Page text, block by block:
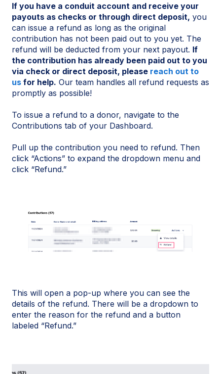
If you have a conduit account and receive your
payouts as checks or through direct deposit, you
can issue a refund as long as the original
contribution has not been paid out to you yet. The
refund will be deducted from your next payout. If
the contribution has already been paid out to you
via check or direct deposit, please reach out to
us for help. Our team handles all refund requests as
promptly as possible!
To issue a refund to a donor, navigate to the
Contributions tab of your Dashboard.
Pull up the contribution you need to refund. Then
click “Actions” to expand the dropdown menu and
click “Refund.”
This will open a pop-up where you can see the
details of the refund. There will be a dropdown to
enter the reason for the refund and a button
labeled “Refund.”